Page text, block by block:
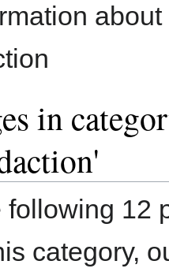
about
in
following 12
category,